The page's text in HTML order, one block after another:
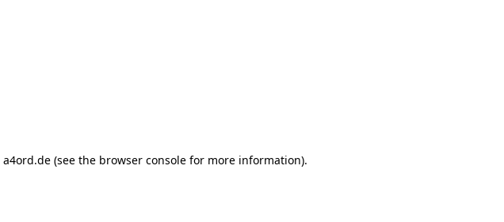
a4ord.de (see the browser console for more information).